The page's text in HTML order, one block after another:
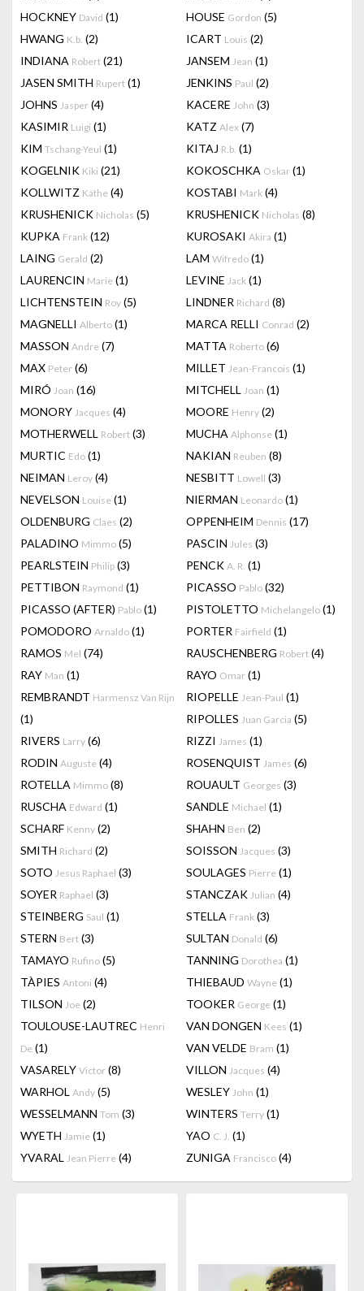
HOCKNEY David (1) HOUSE Gordon (5)
HWANG K.b. (2) ICART Louis (2)
INDIANA Robert (21) JANSEM Jean (1)
JASEN SMITH Rupert (1) JENKINS Paul (2)
JOHNS Jasper (4) KACERE John (3)
KASIMIR Luigi (1) KATZ Alex (7)
KIM Tschang-Yeul (1) KITAJ R.b. (1)
KOGELNIK Kiki (21) KOKOSCHKA Oskar (1)
KOLLWITZ Käthe (4) KOSTABI Mark (4)
KRUSHENICK Nicholas (5) KRUSHENICK Nicholas (8)
KUPKA Frank (12) KUROSAKI Akira (1)
LAING Gerald (2) LAM Wifredo (1)
LAURENCIN Marie (1) LEVINE Jack (1)
LICHTENSTEIN Roy (5) LINDNER Richard (8)
MAGNELLI Alberto (1) MARCA RELLI Conrad (2)
MASSON Andre (7) MATTA Roberto (6)
MAX Peter (6) MILLET Jean-Francois (1)
MIRÓ Joan (16) MITCHELL Joan (1)
MONORY Jacques (4) MOORE Henry (2)
MOTHERWELL Robert (3) MUCHA Alphonse (1)
MURTIC Edo (1) NAKIAN Reuben (8)
NEIMAN Leroy (4) NESBITT Lowell (3)
NEVELSON Louise (1) NIERMAN Leonardo (1)
OLDENBURG Claes (2) OPPENHEIM Dennis (17)
PALADINO Mimmo (5) PASCIN Jules (3)
PEARLSTEIN Philip (3) PENCK A. R. (1)
PETTIBON Raymond (1) PICASSO Pablo (32)
PICASSO (AFTER) Pablo (1) PISTOLETTO Michelangelo (1)
POMODORO Arnaldo (1) PORTER Fairfield (1)
RAMOS Mel (74) RAUSCHENBERG Robert (4)
RAY Man (1) RAYO Omar (1)
REMBRANDT Harmensz Van Rijn
(1)
RIOPELLE Jean-Paul (1)
RIPOLLES Juan Garcia (5)
RIVERS Larry (6) RIZZI James (1)
RODIN Auguste (4) ROSENQUIST James (6)
ROTELLA Mimmo (8) ROUAULT Georges (3)
RUSCHA Edward (1) SANDLE Michael (1)
SCHARF Kenny (2) SHAHN Ben (2)
SMITH Richard (2) SOISSON Jacques (3)
SOTO Jesus Raphael (3) SOULAGES Pierre (1)
SOYER Raphael (3) STANCZAK Julian (4)
STEINBERG Saul (1) STELLA Frank (3)
STERN Bert (3) SULTAN Donald (6)
TAMAYO Rufino (5) TANNING Dorothea (1)
TÀPIES Antoni (4) THIEBAUD Wayne (1)
TILSON Joe (2) TOOKER George (1)
TOULOUSE-LAUTREC Henri
De (1)
VAN DONGEN Kees (1)
VAN VELDE Bram (1)
VASARELY Victor (8) VILLON Jacques (4)
WARHOL Andy (5) WESLEY John (1)
WESSELMANN Tom (3) WINTERS Terry (1)
WYETH Jamie (1) YAO C. J. (1)
YVARAL Jean Pierre (4) ZUNIGA Francisco (4)